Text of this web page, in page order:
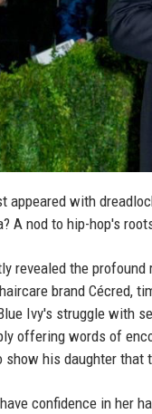
appeared with
A nod to hip-hop's
revealed the
brand Cécred,
Ivy's struggle with
offering words of
show his daughter that
confidence in her